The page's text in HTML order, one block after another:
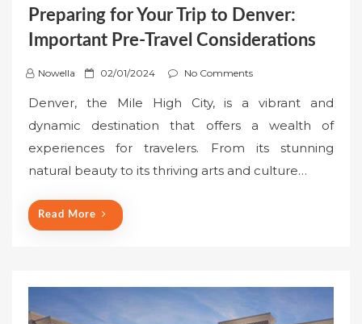
Preparing for Your Trip to Denver:
Important Pre-Travel Considerations
Nowella
P
s
t
e
d
02/01/2024 No Comments
Denver, the Mile High City, is a vibrant and
dynamic destination that offers a wealth of
experiences for travelers. From its stunning
natural beauty to its thriving arts and culture…
Read More